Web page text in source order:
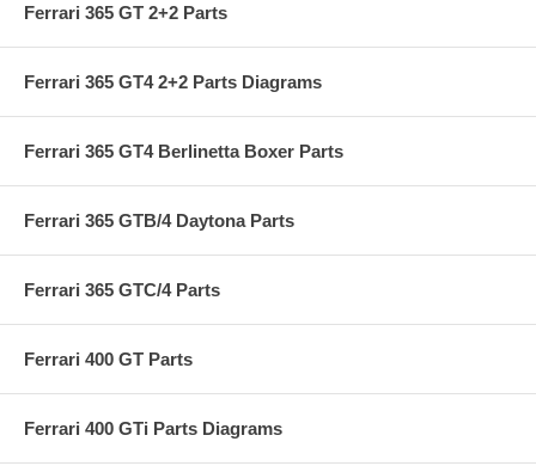
Ferrari 365 GT 2+2 Parts
Ferrari 365 GT4 2+2 Parts Diagrams
Ferrari 365 GT4 Berlinetta Boxer Parts
Ferrari 365 GTB/4 Daytona Parts
Ferrari 365 GTC/4 Parts
Ferrari 400 GT Parts
Ferrari 400 GTi Parts Diagrams